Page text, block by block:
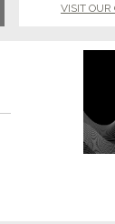
VISIT OUR